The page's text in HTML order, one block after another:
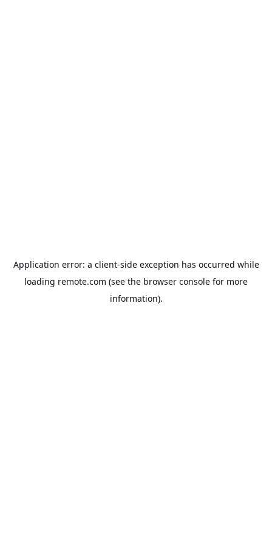
Application error: a client-side exception has occurred while
loading remote.com (see the browser console for more
information).